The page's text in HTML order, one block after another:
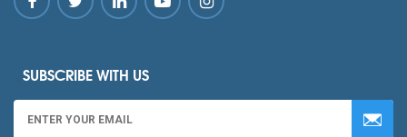
SUBSCRIBE WITH US